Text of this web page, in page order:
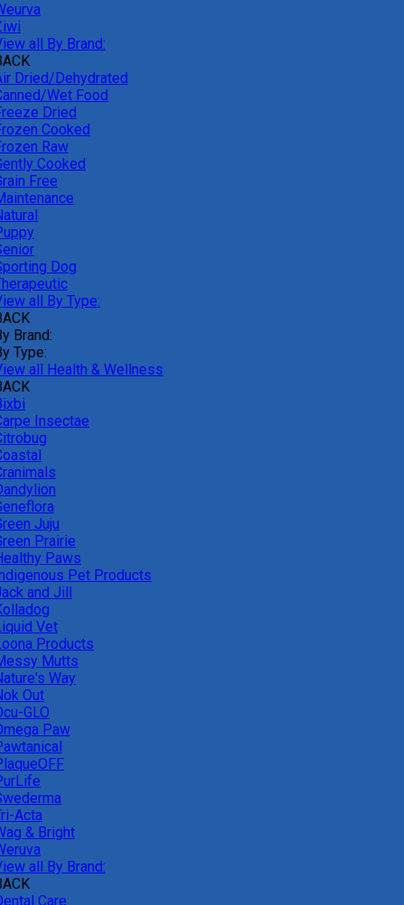
all By Brand:
Dried/Dehydrated
Wet Food
Dried
Cooked
Raw
Cooked
Free
Dog
all By Type:
Brand:
Type:
all Health & Wellness
Insectae
Juju
Prairie
Paws
Pet Products
and Jill
Vet
Products
Mutts
Way
Out
GLO
Paw
Acta
& Bright
all By Brand:
Care